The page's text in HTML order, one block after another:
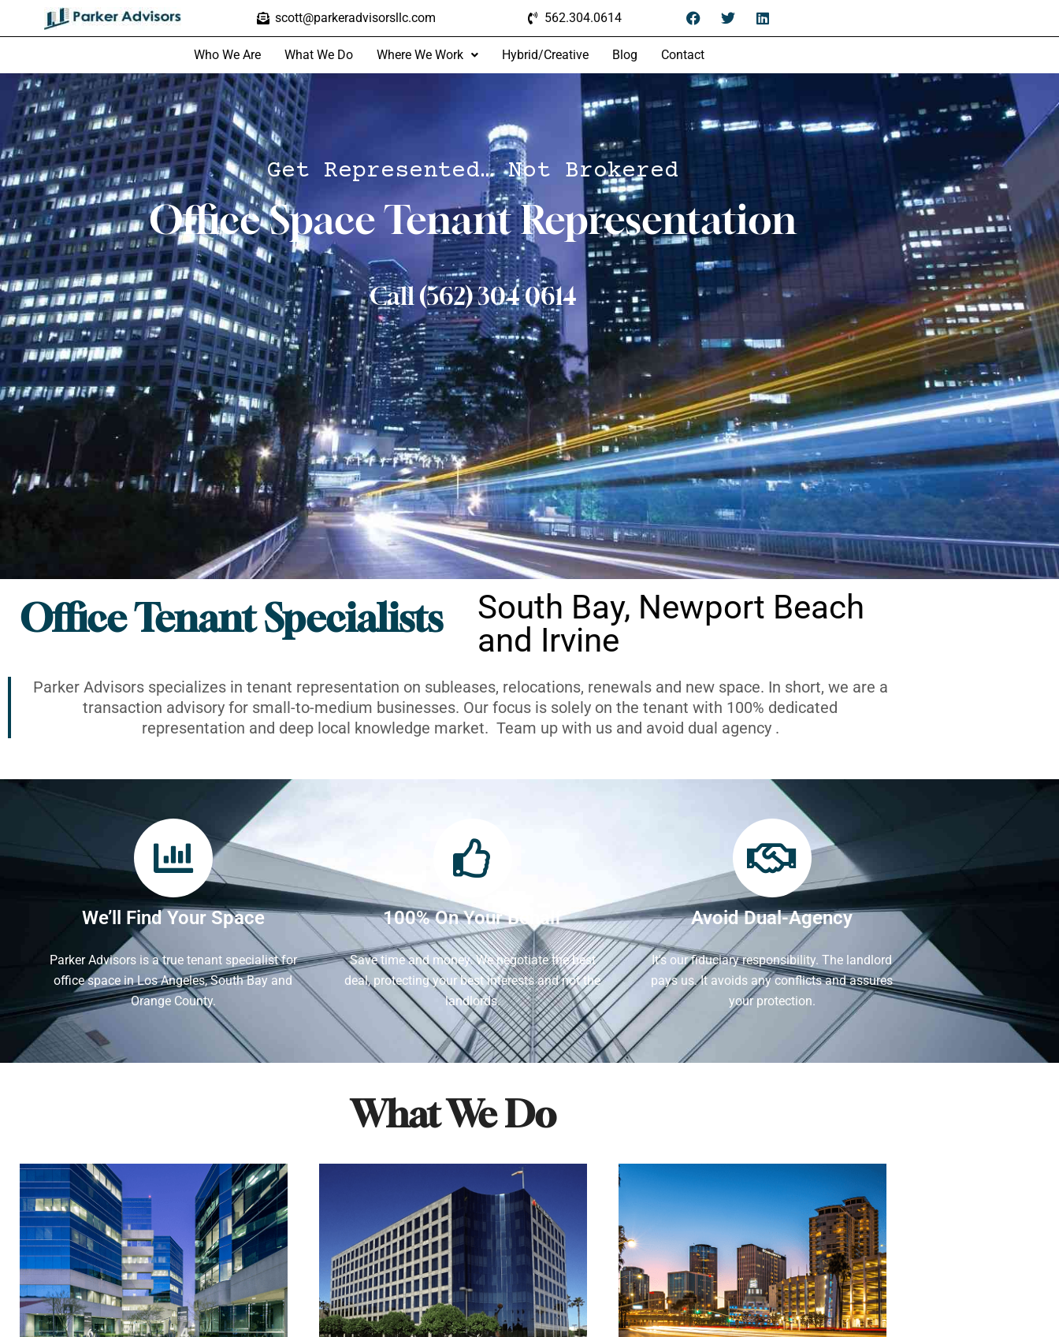
scott@parkeradvisorsllc.com 562.304.0614
Who We Are What We Do Where We Work Hybrid/Creative Blog Contact
Get Represented… Not Brokered
Office Space Tenant Representation
Call (562) 304 0614
Office Tenant Specialists
South Bay, Newport Beach
and Irvine
Parker Advisors specializes in tenant representation on subleases, relocations, renewals and new space. In short, we are a
transaction advisory for small-to-medium businesses. Our focus is solely on the tenant with 100% dedicated
representation and deep local knowledge market. Team up with us and avoid dual agency .
We’ll Find Your Space
Parker Advisors is a true tenant specialist for
office space in Los Angeles, South Bay and
Orange County.
100% On Your Behalf
Save time and money. We negotiate the best
deal, protecting your best interests and not the
landlords.
Avoid Dual-Agency
It's our fiduciary responsibility. The landlord
pays us. It avoids any conflicts and assures
your protection.
What We Do